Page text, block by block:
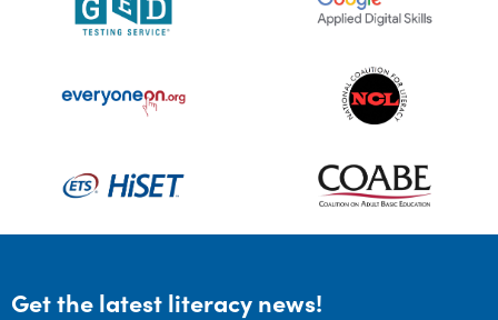
Get the latest literacy news!